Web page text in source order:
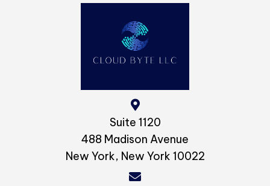
Suite 1120
488 Madison Avenue
New York, New York 10022